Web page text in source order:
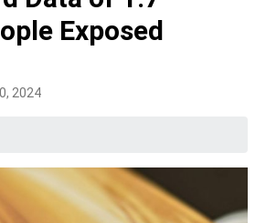
Exposed
2024